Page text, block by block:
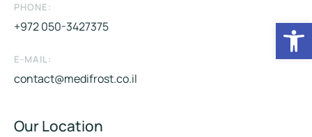
PHONE:
+972 050-3427375
E-MAIL:
contact@medifrost.co.il
Our Location